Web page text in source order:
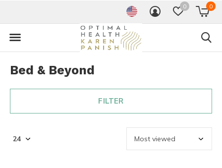
0 0
Bed & Beyond
FILTER